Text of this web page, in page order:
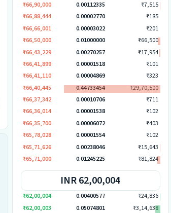
₹66,90,000
0.00112335
₹7,515
₹66,88,444
0.00002770
₹185
₹66,66,001
0.00003022
₹201
₹66,50,000
0.01000000
₹66,500
₹66,43,229
0.00270257
₹17,954
₹66,41,899
0.00001518
₹101
₹66,41,110
0.00004869
₹323
₹66,40,445
0.44733454
₹29,70,500
₹66,37,342
0.00010706
₹711
₹66,36,014
0.00001538
₹102
₹66,35,700
0.00006072
₹403
₹65,78,028
0.00001554
₹102
₹65,71,626
0.00238046
₹15,643
₹65,71,000
0.01245225 ₹81,824
INR 62,00,004
₹62,00,004 0.00400577
₹24,836
₹62,00,003
0.05074801
₹3,14,638